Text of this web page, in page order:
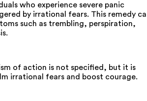
who experience severe panic
by irrational fears. This remedy
such as trembling, perspiration,
of action is not specified, but it is
irrational fears and boost courage.